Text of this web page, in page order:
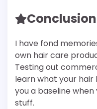
Conclusion
I have fond
own hair care
Testing out
learn what your hair
you a baseline
stuff.